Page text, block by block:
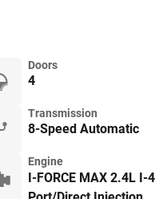
Doors
4
Transmission
8-Speed Automatic
Engine
I-FORCE MAX 2.4L I-4